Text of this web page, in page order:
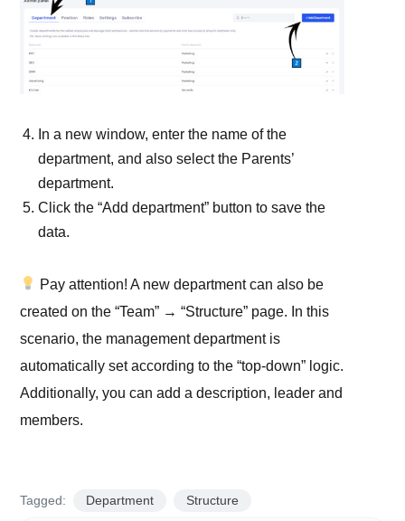
In a new window, enter the name of the
department, and also select the Parents’
department.
Click the “Add department” button to save the
data.
Pay attention! A new department can also be
created on the “Team” → “Structure” page. In this
scenario, the management department is
automatically set according to the “top-down” logic.
Additionally, you can add a description, leader and
members.
Tagged: Department Structure